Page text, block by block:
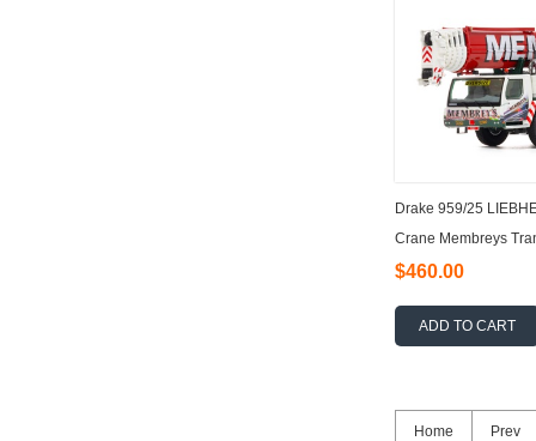
Drake 959/25
Crane Membreys
$460.00
ADD TO CART
Home Prev